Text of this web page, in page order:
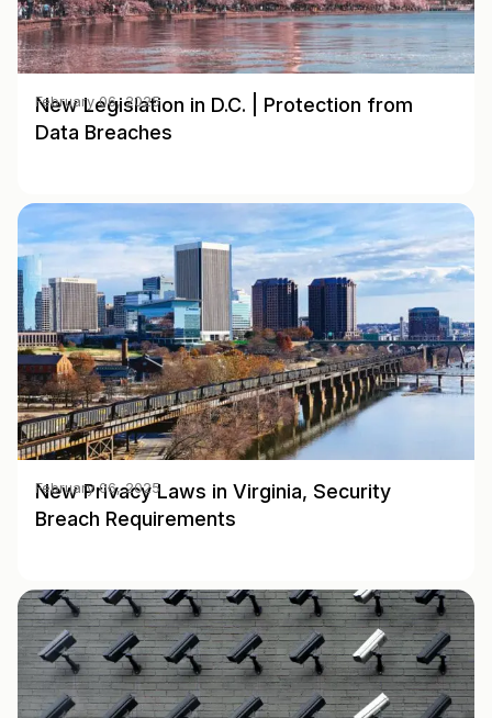
New Legislation in D.C. | Protection from
Data Breaches
February 06, 2025
New Privacy Laws in Virginia, Security
Breach Requirements
February 06, 2025